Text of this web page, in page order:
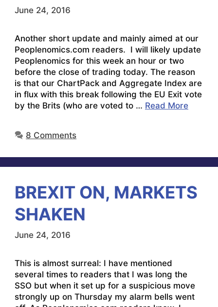
June 24, 2016
Another short update and mainly aimed at our
Peoplenomics.com readers. I will likely update
Peoplenomics for this week an hour or two
before the close of trading today. The reason
is that our ChartPack and Aggregate Index are
in flux with this break following the EU Exit vote
by the Brits (who are voted to … Read More
8 Comments
BREXIT ON, MARKETS
SHAKEN
June 24, 2016
This is almost surreal: I have mentioned
several times to readers that I was long the
SSO but when it set up for a suspicious move
strongly up on Thursday my alarm bells went